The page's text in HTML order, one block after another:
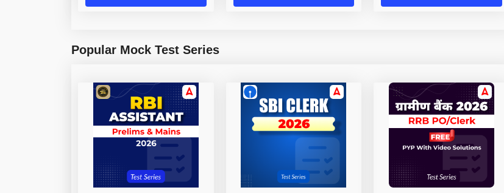
Popular Mock Test Series